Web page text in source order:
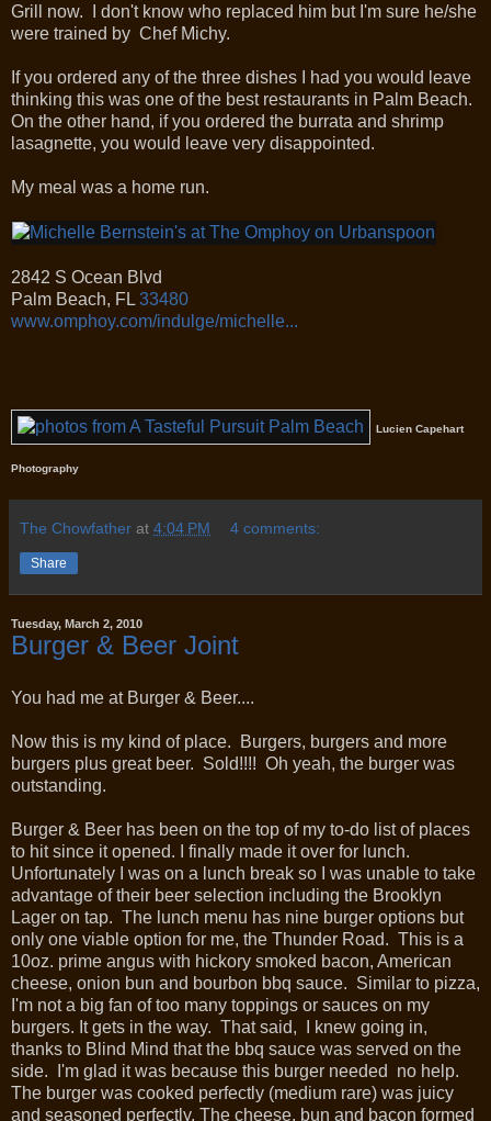
Grill now. I don't know who replaced him but I'm sure he/she
were trained by Chef Michy.
If you ordered any of the three dishes I had you would leave
thinking this was one of the best restaurants in Palm Beach.
On the other hand, if you ordered the burrata and shrimp
lasagnette, you would leave very disappointed.
My meal was a home run.
2842 S Ocean Blvd
Palm Beach, FL 33480
www.omphoy.com/indulge/michelle...
Lucien Capehart
Photography
The Chowfather at 4:04 PM 4 comments:
Share
Tuesday, March 2, 2010
Burger & Beer Joint
You had me at Burger & Beer....
Now this is my kind of place. Burgers, burgers and more
burgers plus great beer. Sold!!!! Oh yeah, the burger was
outstanding.
Burger & Beer has been on the top of my to-do list of places
to hit since it opened. I finally made it over for lunch.
Unfortunately I was on a lunch break so I was unable to take
advantage of their beer selection including the Brooklyn
Lager on tap. The lunch menu has nine burger options but
only one viable option for me, the Thunder Road. This is a
10oz. prime angus with hickory smoked bacon, American
cheese, onion bun and bourbon bbq sauce. Similar to pizza,
I'm not a big fan of too many toppings or sauces on my
burgers. It gets in the way. That said, I knew going in,
thanks to Blind Mind that the bbq sauce was served on the
side. I'm glad it was because this burger needed no help.
The burger was cooked perfectly (medium rare) was juicy
and seasoned perfectly. The cheese, bun and bacon formed